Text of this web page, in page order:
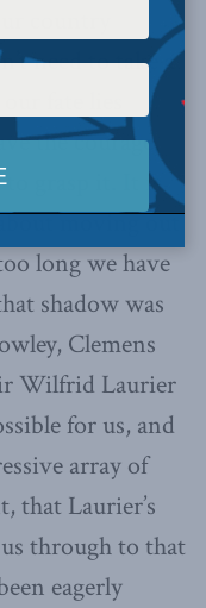
country
need to take a
fate lies
the courage,
to grasp it. It is
moving out
long we have
shadow was
Clemens
Wilfrid Laurier
for us, and
array of
that Laurier’s
through to that
eagerly